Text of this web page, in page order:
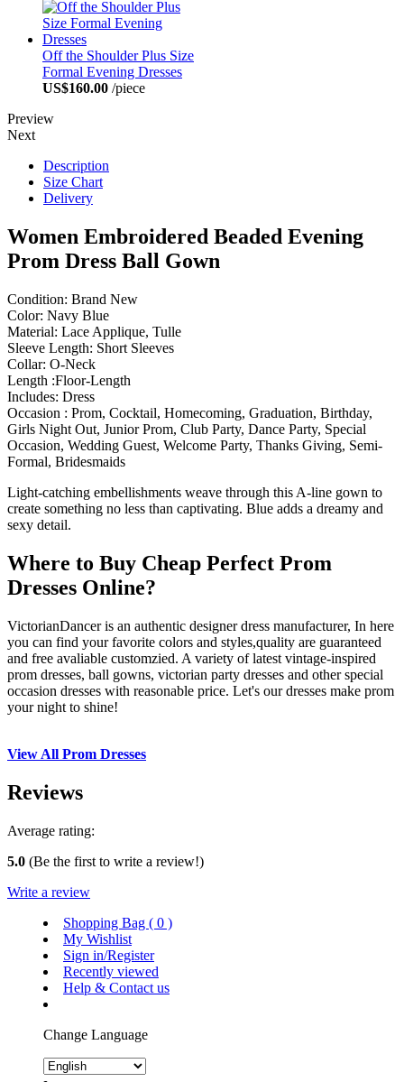
Off the Shoulder Plus Size
Formal Evening Dresses
US$160.00 /piece
Preview
Next
Description
Size Chart
Delivery
Women Embroidered Beaded Evening
Prom Dress Ball Gown
Condition: Brand New
Color: Navy Blue
Material: Lace Applique, Tulle
Sleeve Length: Short Sleeves
Collar: O-Neck
Length :Floor-Length
Includes: Dress
Occasion : Prom, Cocktail, Homecoming, Graduation, Birthday,
Girls Night Out, Junior Prom, Club Party, Dance Party, Special
Occasion, Wedding Guest, Welcome Party, Thanks Giving, Semi-
Formal, Bridesmaids
Light-catching embellishments weave through this A-line gown to
create something no less than captivating. Blue adds a dreamy and
sexy detail.
Where to Buy Cheap Perfect Prom
Dresses Online?
VictorianDancer is an authentic designer dress manufacturer, In here
you can find your favorite colors and styles,quality are guaranteed
and free avaliable customzied. A variety of latest vintage-inspired
prom dresses, ball gowns, victorian party dresses and other special
occasion dresses with reasonable price. Let's our dresses make prom
your night to shine!
View All Prom Dresses
Reviews
Average rating:
5.0 (Be the first to write a review!)
Write a review
Shopping Bag ( 0 )
My Wishlist
Sign in/Register
Recently viewed
Help & Contact us
Change Language